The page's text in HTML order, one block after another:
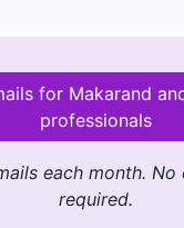
for Makarand
professionals
each month.
required.